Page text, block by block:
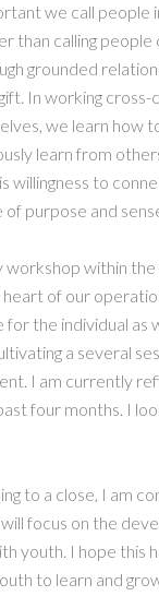
we call people
than calling people
grounded
In working
we learn how
learn from
willingness to
purpose and
workshop within
of our
the individual as
a several
I am currently
four months. I
to a close, I am
focus on the
youth. I hope this
to learn and